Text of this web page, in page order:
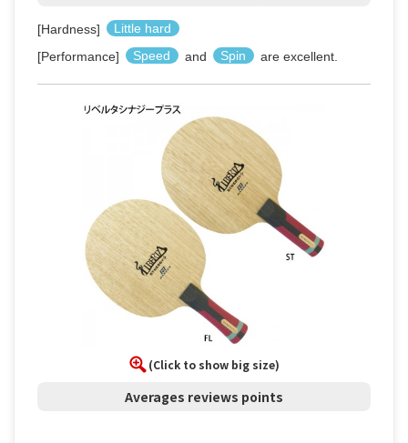
[Hardness]
Little hard
[Performance]
Speed and Spin are excellent.
(Click to show big size)
Averages reviews points